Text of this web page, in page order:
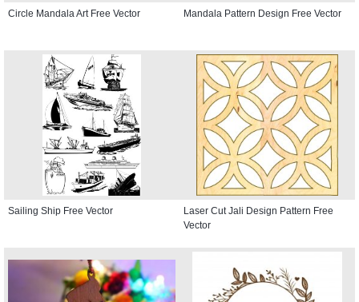
Circle Mandala Art Free Vector Mandala Pattern Design Free Vector
Sailing Ship Free Vector
Laser Cut Jali Design Pattern Free
Vector